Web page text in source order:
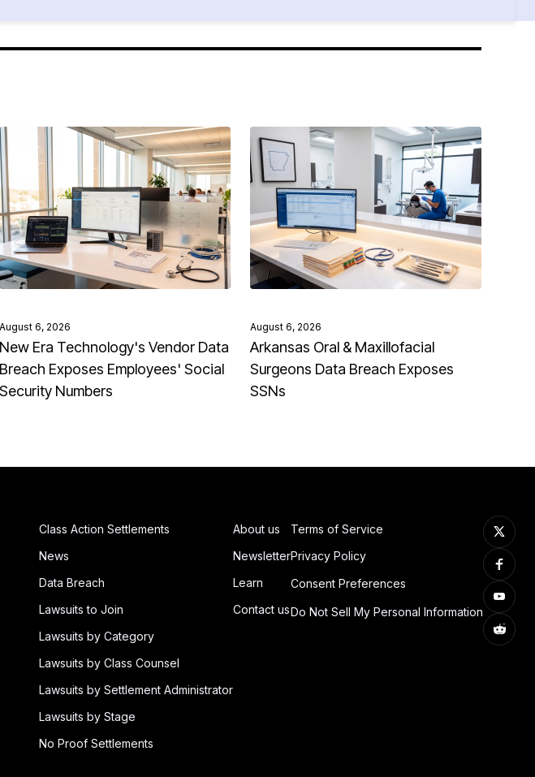
August 6, 2026
New Era Technology's Vendor Data
Breach Exposes Employees' Social
Security Numbers
August 6, 2026
Arkansas Oral & Maxillofacial
Surgeons Data Breach Exposes
SSNs
Class Action Settlements
News
Data Breach
Lawsuits to Join
Lawsuits by Category
Lawsuits by Class Counsel
Lawsuits by Settlement Administrator
Lawsuits by Stage
No Proof Settlements
About us
Newsletter
Learn
Contact us
Terms of Service
Privacy Policy
Consent Preferences
Do Not Sell My Personal Information